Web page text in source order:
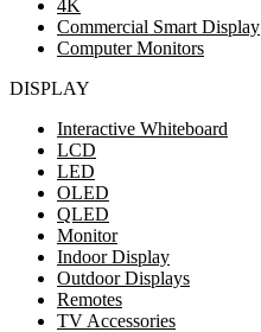
4K
Commercial Smart Display
Computer Monitors
DISPLAY
Interactive Whiteboard
LCD
LED
OLED
QLED
Monitor
Indoor Display
Outdoor Displays
Remotes
TV Accessories